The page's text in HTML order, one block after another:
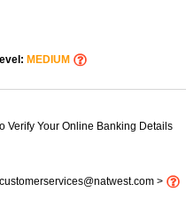
MEDIUM
Verify Your Online Banking Details
>